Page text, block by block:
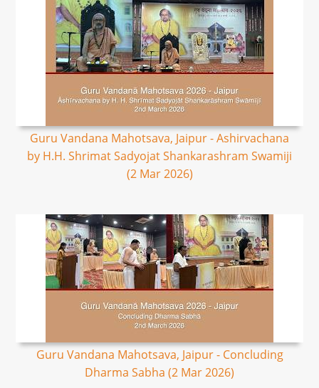
Guru Vandana Mahotsava, Jaipur - Ashirvachana
by H.H. Shrimat Sadyojat Shankarashram Swamiji
(2 Mar 2026)
Guru Vandana Mahotsava, Jaipur - Concluding
Dharma Sabha (2 Mar 2026)